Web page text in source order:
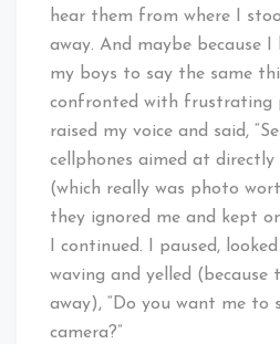
hear them from where I
away. And maybe because
my boys to say the same
confronted with frustrating
raised my voice and said,
cellphones aimed at directly
(which really was photo
they ignored me and kept
I continued. I paused,
waving and yelled (because
away), “Do you want me to
camera?”